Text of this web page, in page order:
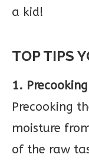
a kid!
TOP TIPS
1.
Precooking
moisture
of the raw